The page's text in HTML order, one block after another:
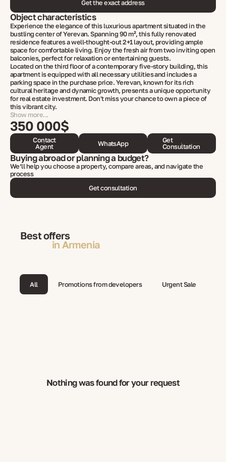
Get the exact address
Object characteristics
Experience the elegance of this luxurious apartment situated in the
bustling center of Yerevan. Spanning 90 m², this fully renovated
residence features a well-thought-out 2+1 layout, providing ample
space for comfortable living. Enjoy the fresh air from two inviting open
balconies, perfect for relaxation or entertaining guests.
Located on the third floor of a contemporary five-story building, this
apartment is equipped with all necessary utilities and includes a
parking space in the purchase price. Yerevan, known for its rich
cultural heritage and dynamic growth, presents a unique opportunity
for real estate investment. Don't miss your chance to own a piece of
this vibrant city.
Show more...
350 000$
Contact
Agent
WhatsApp
Get
Consultation
Buying abroad or planning a budget?
We’ll help you choose a property, compare areas, and navigate the
process
Get consultation
Best offers
in Armenia
All Promotions from developers Urgent Sale
Nothing was found for your request